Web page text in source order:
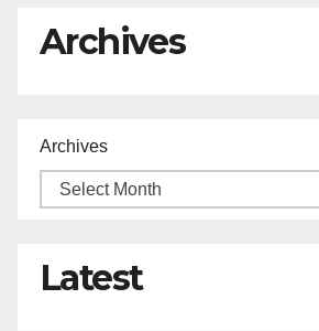
Archives
Archives
Latest